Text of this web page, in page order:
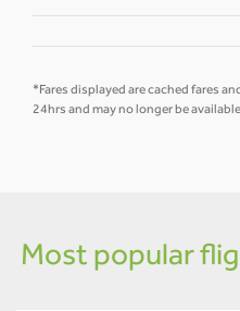
*Fares displayed are cached fares
24hrs and may no longer be
Most popular